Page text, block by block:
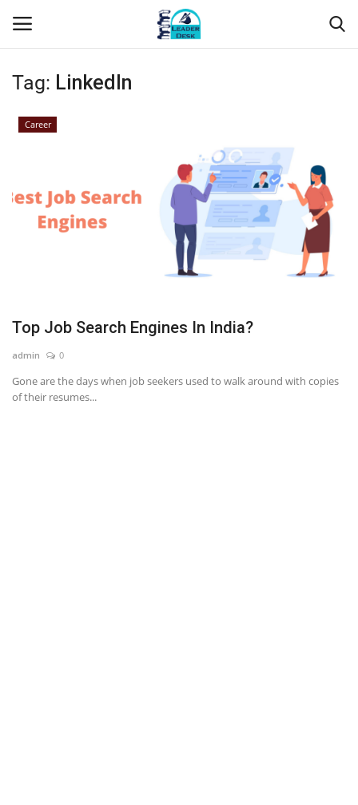
Login
About Us
News & Trends
Tag: LinkedIn
Career
Top Job Search Engines In India?
admin 0
Gone are the days when job seekers used to walk around with copies
of their resumes...